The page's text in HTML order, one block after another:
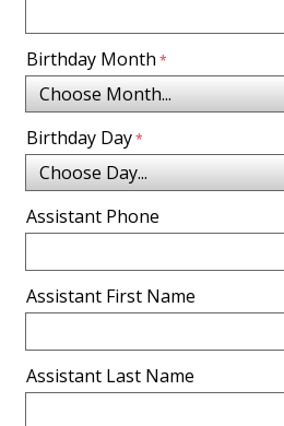
Birthday Month
Birthday Day
Assistant Phone
Assistant First Name
Assistant Last Name